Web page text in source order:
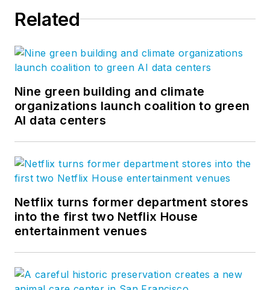
Related
Nine green building and climate
organizations launch coalition to green
AI data centers
Netflix turns former department stores
into the first two Netflix House
entertainment venues